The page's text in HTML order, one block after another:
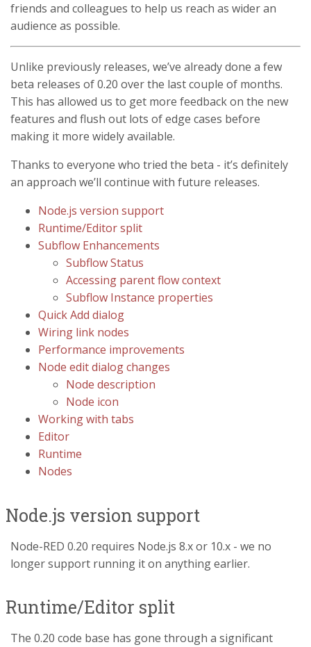
friends and colleagues to help us reach as wider an
audience as possible.
Unlike previously releases, we’ve already done a few
beta releases of 0.20 over the last couple of months.
This has allowed us to get more feedback on the new
features and flush out lots of edge cases before
making it more widely available.
Thanks to everyone who tried the beta - it’s definitely
an approach we’ll continue with future releases.
Node.js version support
Runtime/Editor split
Subflow Enhancements
Subflow Status
Accessing parent flow context
Subflow Instance properties
Quick Add dialog
Wiring link nodes
Performance improvements
Node edit dialog changes
Node description
Node icon
Working with tabs
Editor
Runtime
Nodes
Node.js version support
Node-RED 0.20 requires Node.js 8.x or 10.x - we no
longer support running it on anything earlier.
Runtime/Editor split
The 0.20 code base has gone through a significant